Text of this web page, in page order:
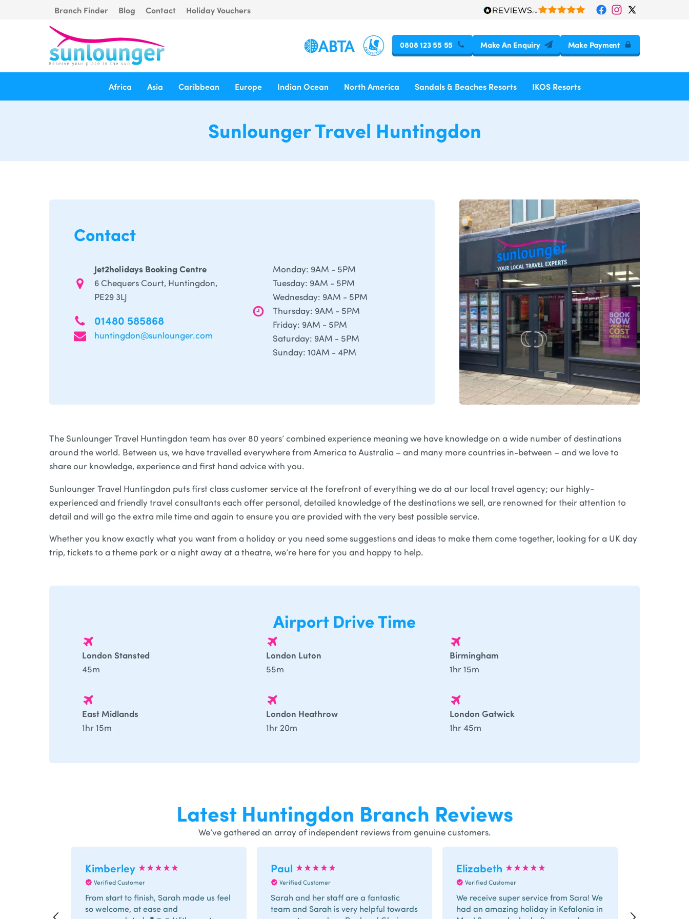
Branch Finder Blog Contact Holiday Vouchers
0808 123 55 55 Make An Enquiry Make Payment
Africa Asia Caribbean Europe Indian Ocean North America Sandals & Beaches Resorts IKOS Resorts
Sunlounger Travel Huntingdon
Contact
Jet2holidays Booking Centre
6 Chequers Court, Huntingdon,
PE29 3LJ
01480 585868
huntingdon@sunlounger.com
Monday: 9AM - 5PM
Tuesday: 9AM - 5PM
Wednesday: 9AM - 5PM
Thursday: 9AM - 5PM
Friday: 9AM - 5PM
Saturday: 9AM - 5PM
Sunday: 10AM - 4PM
The Sunlounger Travel Huntingdon team has over 80 years’ combined experience meaning we have knowledge on a wide number of destinations
around the world. Between us, we have travelled everywhere from America to Australia – and many more countries in-between – and we love to
share our knowledge, experience and first hand advice with you.
Sunlounger Travel Huntingdon puts first class customer service at the forefront of everything we do at our local travel agency; our highly-
experienced and friendly travel consultants each offer personal, detailed knowledge of the destinations we sell, are renowned for their attention to
detail and will go the extra mile time and again to ensure you are provided with the very best possible service.
Whether you know exactly what you want from a holiday or you need some suggestions and ideas to make them come together, looking for a UK day
trip, tickets to a theme park or a night away at a theatre, we’re here for you and happy to help.
Airport Drive Time
London Stansted
45m
London Luton
55m
Birmingham
1hr 15m
East Midlands
1hr 15m
London Heathrow
1hr 20m
London Gatwick
1hr 45m
Latest Huntingdon Branch Reviews
We’ve gathered an array of independent reviews from genuine customers.
Kimberley
Verified Customer
From start to finish, Sarah made us feel
so welcome, at ease and
Paul
Verified Customer
Sarah and her staff are a fantastic
team and Sarah is very helpful towards
Elizabeth
Verified Customer
We receive super service from Sara! We
had an amazing holiday in Kefalonia in